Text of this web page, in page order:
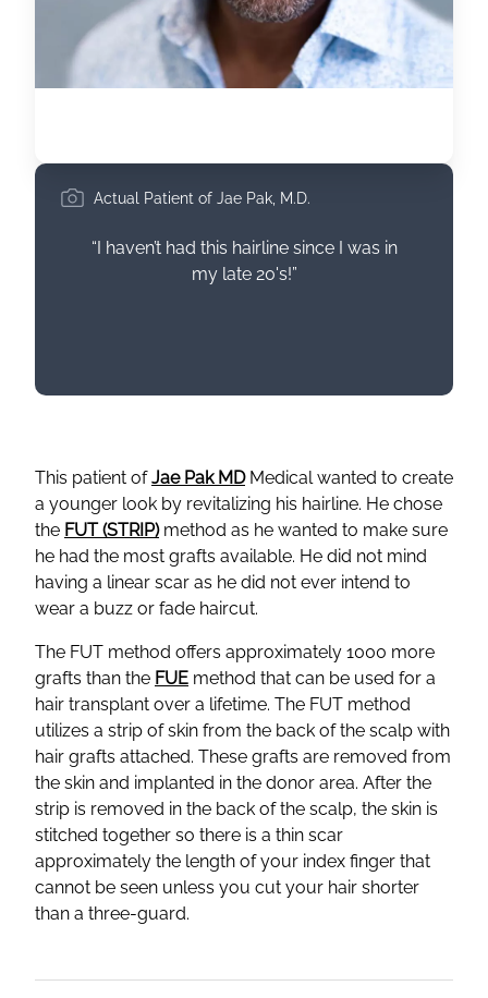
Actual Patient of Jae Pak, M.D.
“I haven’t had this hairline since I was in
my late 20's!”
This patient ofJae Pak MDMedical wanted to create
a younger look by revitalizing his hairline. He chose
the FUT (STRIP)method as he wanted to make sure
he had the most grafts available. He did not mind
having a linear scar as he did not ever intend to
wear a buzz or fade haircut.
The FUT method offers approximately 1000 more
grafts than the FUE method that can be used for a
hair transplant over a lifetime. The FUT method
utilizes a strip of skin from the back of the scalp with
hair grafts attached. These grafts are removed from
the skin and implanted in the donor area. After the
strip is removed in the back of the scalp, the skin is
stitched together so there is a thin scar
approximately the length of your index finger that
cannot be seen unless you cut your hair shorter
than a three-guard.